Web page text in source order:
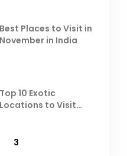
Best Places to Visit in
November in India
Top 10 Exotic
Locations to Visit
3